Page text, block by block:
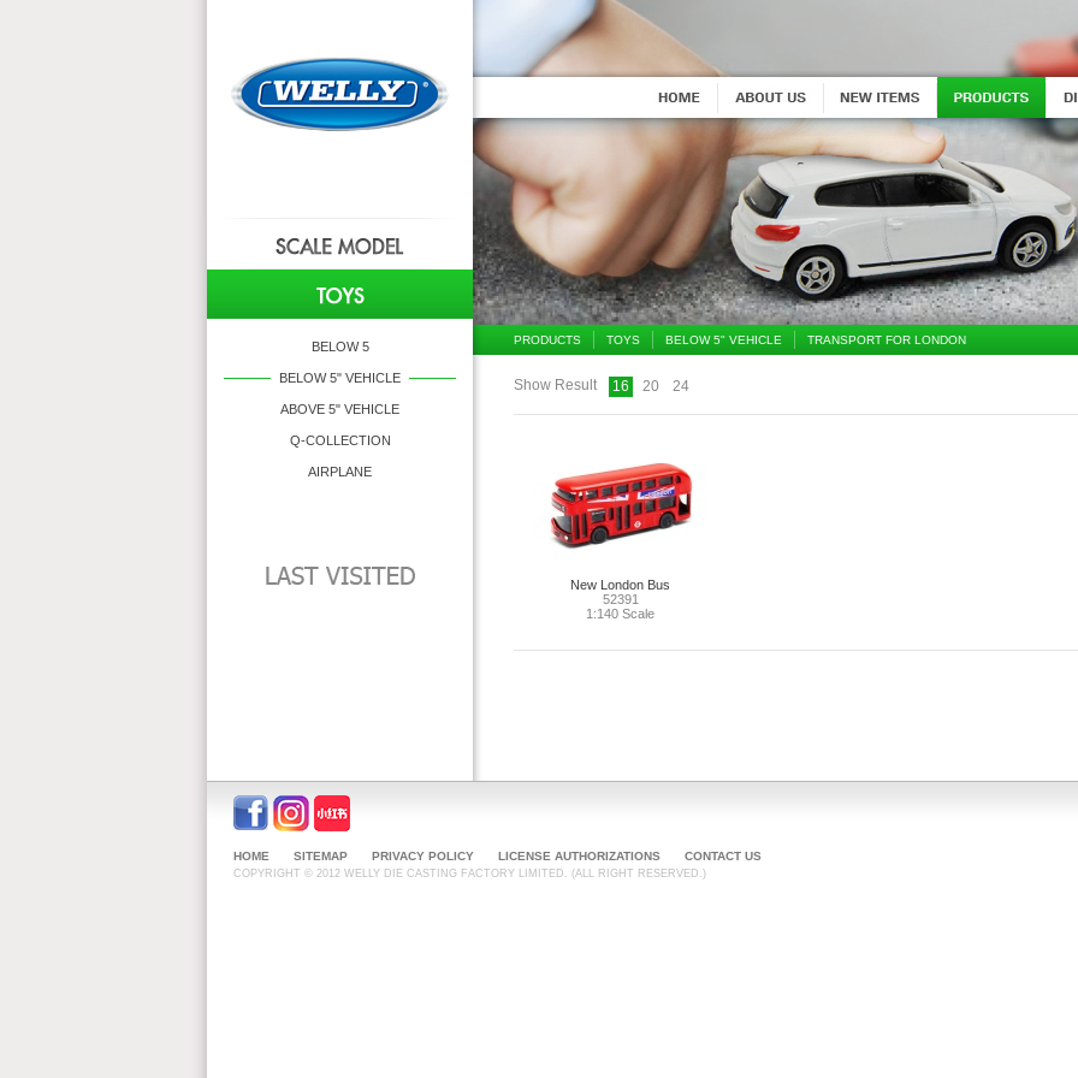
BELOW 5
BELOW 5" VEHICLE
ABOVE 5" VEHICLE
Q-COLLECTION
AIRPLANE
PRODUCTS TOYS BELOW 5" VEHICLE TRANSPORT FOR LONDON
Show Result 16 20 24
New London Bus
52391
1:140 Scale
HOME SITEMAP PRIVACY POLICY LICENSE AUTHORIZATIONS CONTACT US
COPYRIGHT © 2012 WELLY DIE CASTING FACTORY LIMITED. (ALL RIGHT RESERVED.)